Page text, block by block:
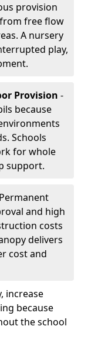
provision
free flow
A nursery
play,
Provision -
because
Schools
for whole
support.
and high
costs
delivers
cost and
increase
because
the school